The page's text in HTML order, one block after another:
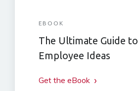
EBOOK
The Ultimate Guide to
Employee Ideas
Get the eBook